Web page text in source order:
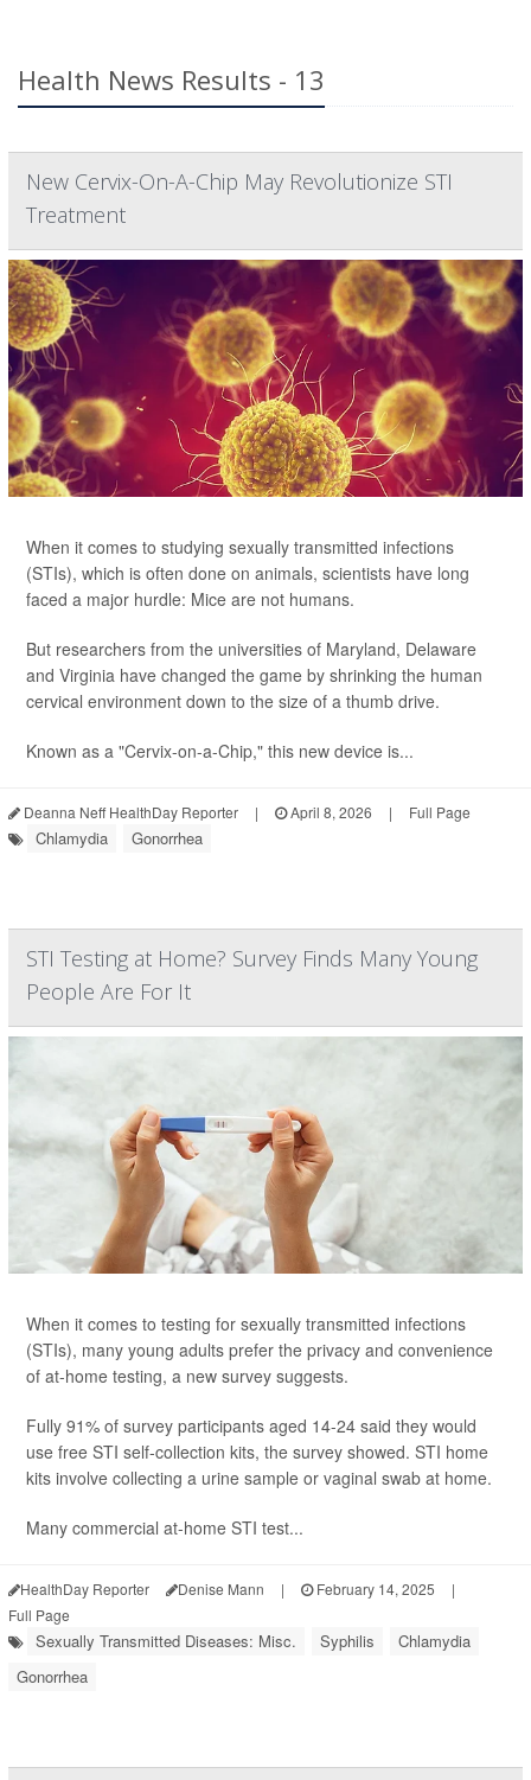
Health News Results - 13
New Cervix-On-A-Chip May Revolutionize STI
Treatment
When it comes to studying sexually transmitted infections
(STIs), which is often done on animals, scientists have long
faced a major hurdle: Mice are not humans.
But researchers from the universities of Maryland, Delaware
and Virginia have changed the game by shrinking the human
cervical environment down to the size of a thumb drive.
Known as a "Cervix-on-a-Chip," this new device is...
Deanna Neff HealthDay Reporter | April 8, 2026 | Full Page
Chlamydia Gonorrhea
STI Testing at Home? Survey Finds Many Young
People Are For It
When it comes to testing for sexually transmitted infections
(STIs), many young adults prefer the privacy and convenience
of at-home testing, a new survey suggests.
Fully 91% of survey participants aged 14-24 said they would
use free STI self-collection kits, the survey showed. STI home
kits involve collecting a urine sample or vaginal swab at home.
Many commercial at-home STI test...
HealthDay Reporter Denise Mann | February 14, 2025
|
Full Page
Sexually Transmitted Diseases: Misc. Syphilis
Chlamydia
Gonorrhea